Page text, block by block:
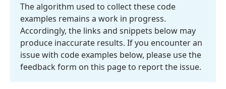
The algorithm used to collect these code
examples remains a work in progress.
Accordingly, the links and snippets below may
produce inaccurate results. If you encounter an
issue with code examples below, please use the
feedback form on this page to report the issue.